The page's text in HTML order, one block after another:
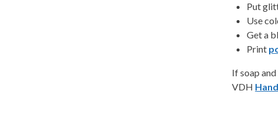
Put
Use
Get a
Print
If soap
VDH